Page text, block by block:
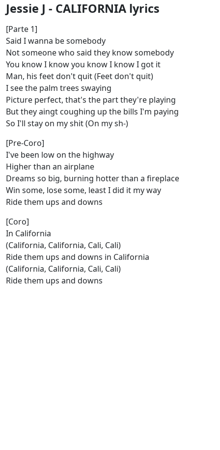
Jessie J - CALIFORNIA lyrics
[Parte 1]
Said I wanna be somebody
Not someone who said they know somebody
You know I know you know I know I got it
Man, his feet don't quit (Feet don't quit)
I see the palm trees swaying
Picture perfect, that's the part they're playing
But they aingt coughing up the bills I'm paying
So I'll stay on my shit (On my sh-)
[Pre-Coro]
I've been low on the highway
Higher than an airplane
Dreams so big, burning hotter than a fireplace
Win some, lose some, least I did it my way
Ride them ups and downs
[Coro]
In California
(California, California, Cali, Cali)
Ride them ups and downs in California
(California, California, Cali, Cali)
Ride them ups and downs